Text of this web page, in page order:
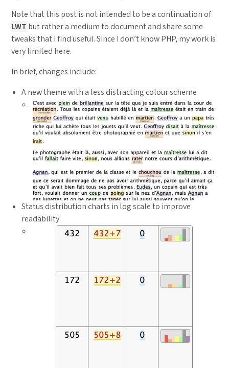
Note that this post is not intended to be a continuation of
LWT but rather a medium to document and share some
tweaks that I find useful. Since I don’t know PHP, my work is
very limited here.
In brief, changes include:
A new theme with a less distracting colour scheme
Status distribution charts in log scale to improve
readability